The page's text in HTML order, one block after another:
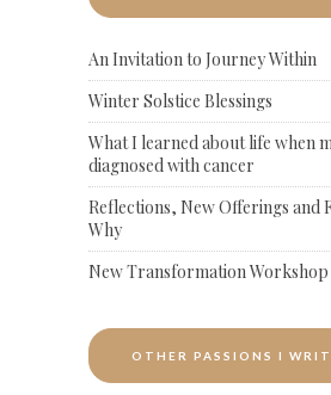
An Invitation to Journey Within
Winter Solstice Blessings
What I learned about life when
diagnosed with cancer
Reflections, New Offerings and
Why
New Transformation Workshop
OTHER PASSIONS I